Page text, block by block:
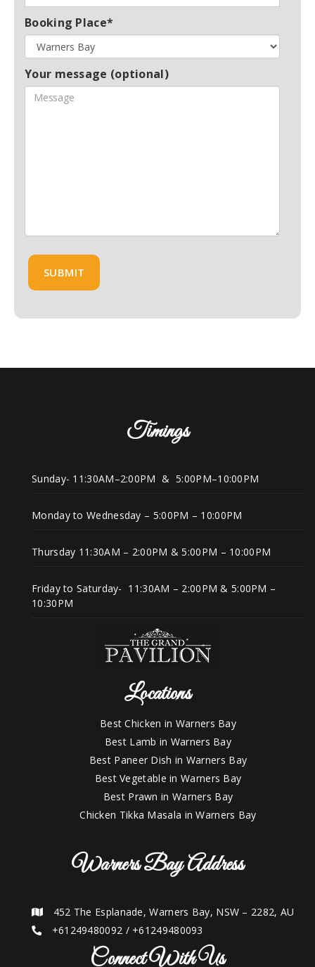
Booking Place*
Your message (optional)
Timings
Sunday- 11:30AM–2:00PM & 5:00PM–10:00PM
Monday to Wednesday – 5:00PM – 10:00PM
Thursday 11:30AM – 2:00PM & 5:00PM – 10:00PM
Friday to Saturday- 11:30AM – 2:00PM & 5:00PM –
10:30PM
Locations
Best Chicken in Warners Bay
Best Lamb in Warners Bay
Best Paneer Dish in Warners Bay
Best Vegetable in Warners Bay
Best Prawn in Warners Bay
Chicken Tikka Masala in Warners Bay
Warners Bay Address
452 The Esplanade, Warners Bay, NSW – 2282, AU
+61249480092 / +61249480093
Connect With Us